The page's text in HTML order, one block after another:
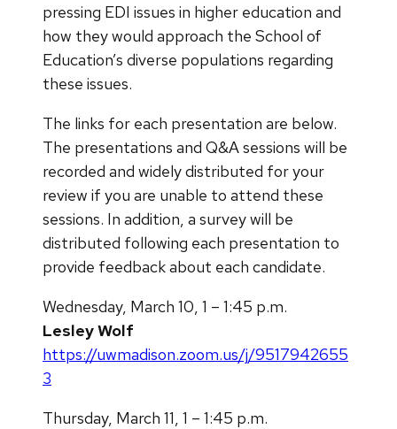
pressing EDI issues in higher education and
how they would approach the School of
Education’s diverse populations regarding
these issues.
The links for each presentation are below.
The presentations and Q&A sessions will be
recorded and widely distributed for your
review if you are unable to attend these
sessions. In addition, a survey will be
distributed following each presentation to
provide feedback about each candidate.
Wednesday, March 10, 1 – 1:45 p.m.
Lesley Wolf
https://uwmadison.zoom.us/j/9517942655
3
Thursday, March 11, 1 – 1:45 p.m.